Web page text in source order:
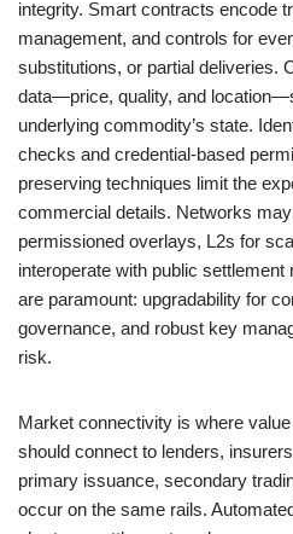
integrity. Smart contracts encode
management, and controls for
substitutions, or partial deliveries.
data—price, quality, and
underlying commodity’s state.
checks and credential-based
preserving techniques limit the
commercial details. Networks
permissioned overlays, L2s for
interoperate with public
are paramount: upgradability for
governance, and robust key
risk.
Market connectivity is where
should connect to lenders,
primary issuance, secondary
occur on the same rails.